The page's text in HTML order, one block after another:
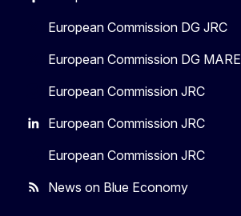
European Commission DG JRC
European Commission DG MARE
European Commission JRC
European Commission JRC
European Commission JRC
News on Blue Economy